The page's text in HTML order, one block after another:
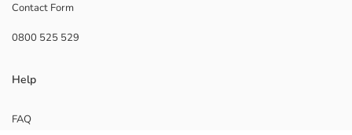
Contact Form
0800 525 529
Help
FAQ